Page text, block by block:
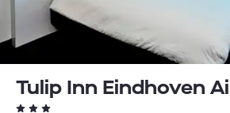
Tulip Inn Eindhoven